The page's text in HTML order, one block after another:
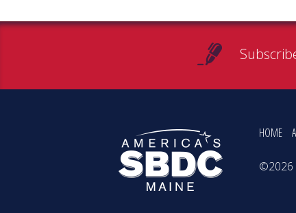
HOME
©2026